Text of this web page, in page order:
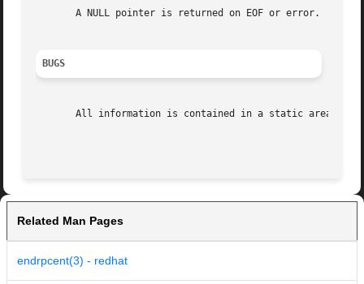
       A NULL pointer is returned on EOF or error.
BUGS
All information is contained in a static area so
Related Man Pages
endrpcent(3) - redhat